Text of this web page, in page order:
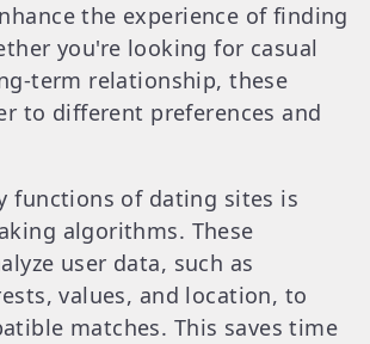
the experience of finding
you're looking for casual
term relationship, these
to different preferences and
functions of dating sites is
algorithms. These
user data, such as
values, and location, to
matches. This saves time